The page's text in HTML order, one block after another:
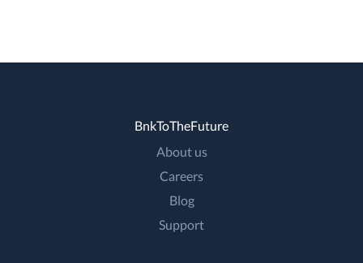
BnkToTheFuture
About us
Careers
Blog
Support